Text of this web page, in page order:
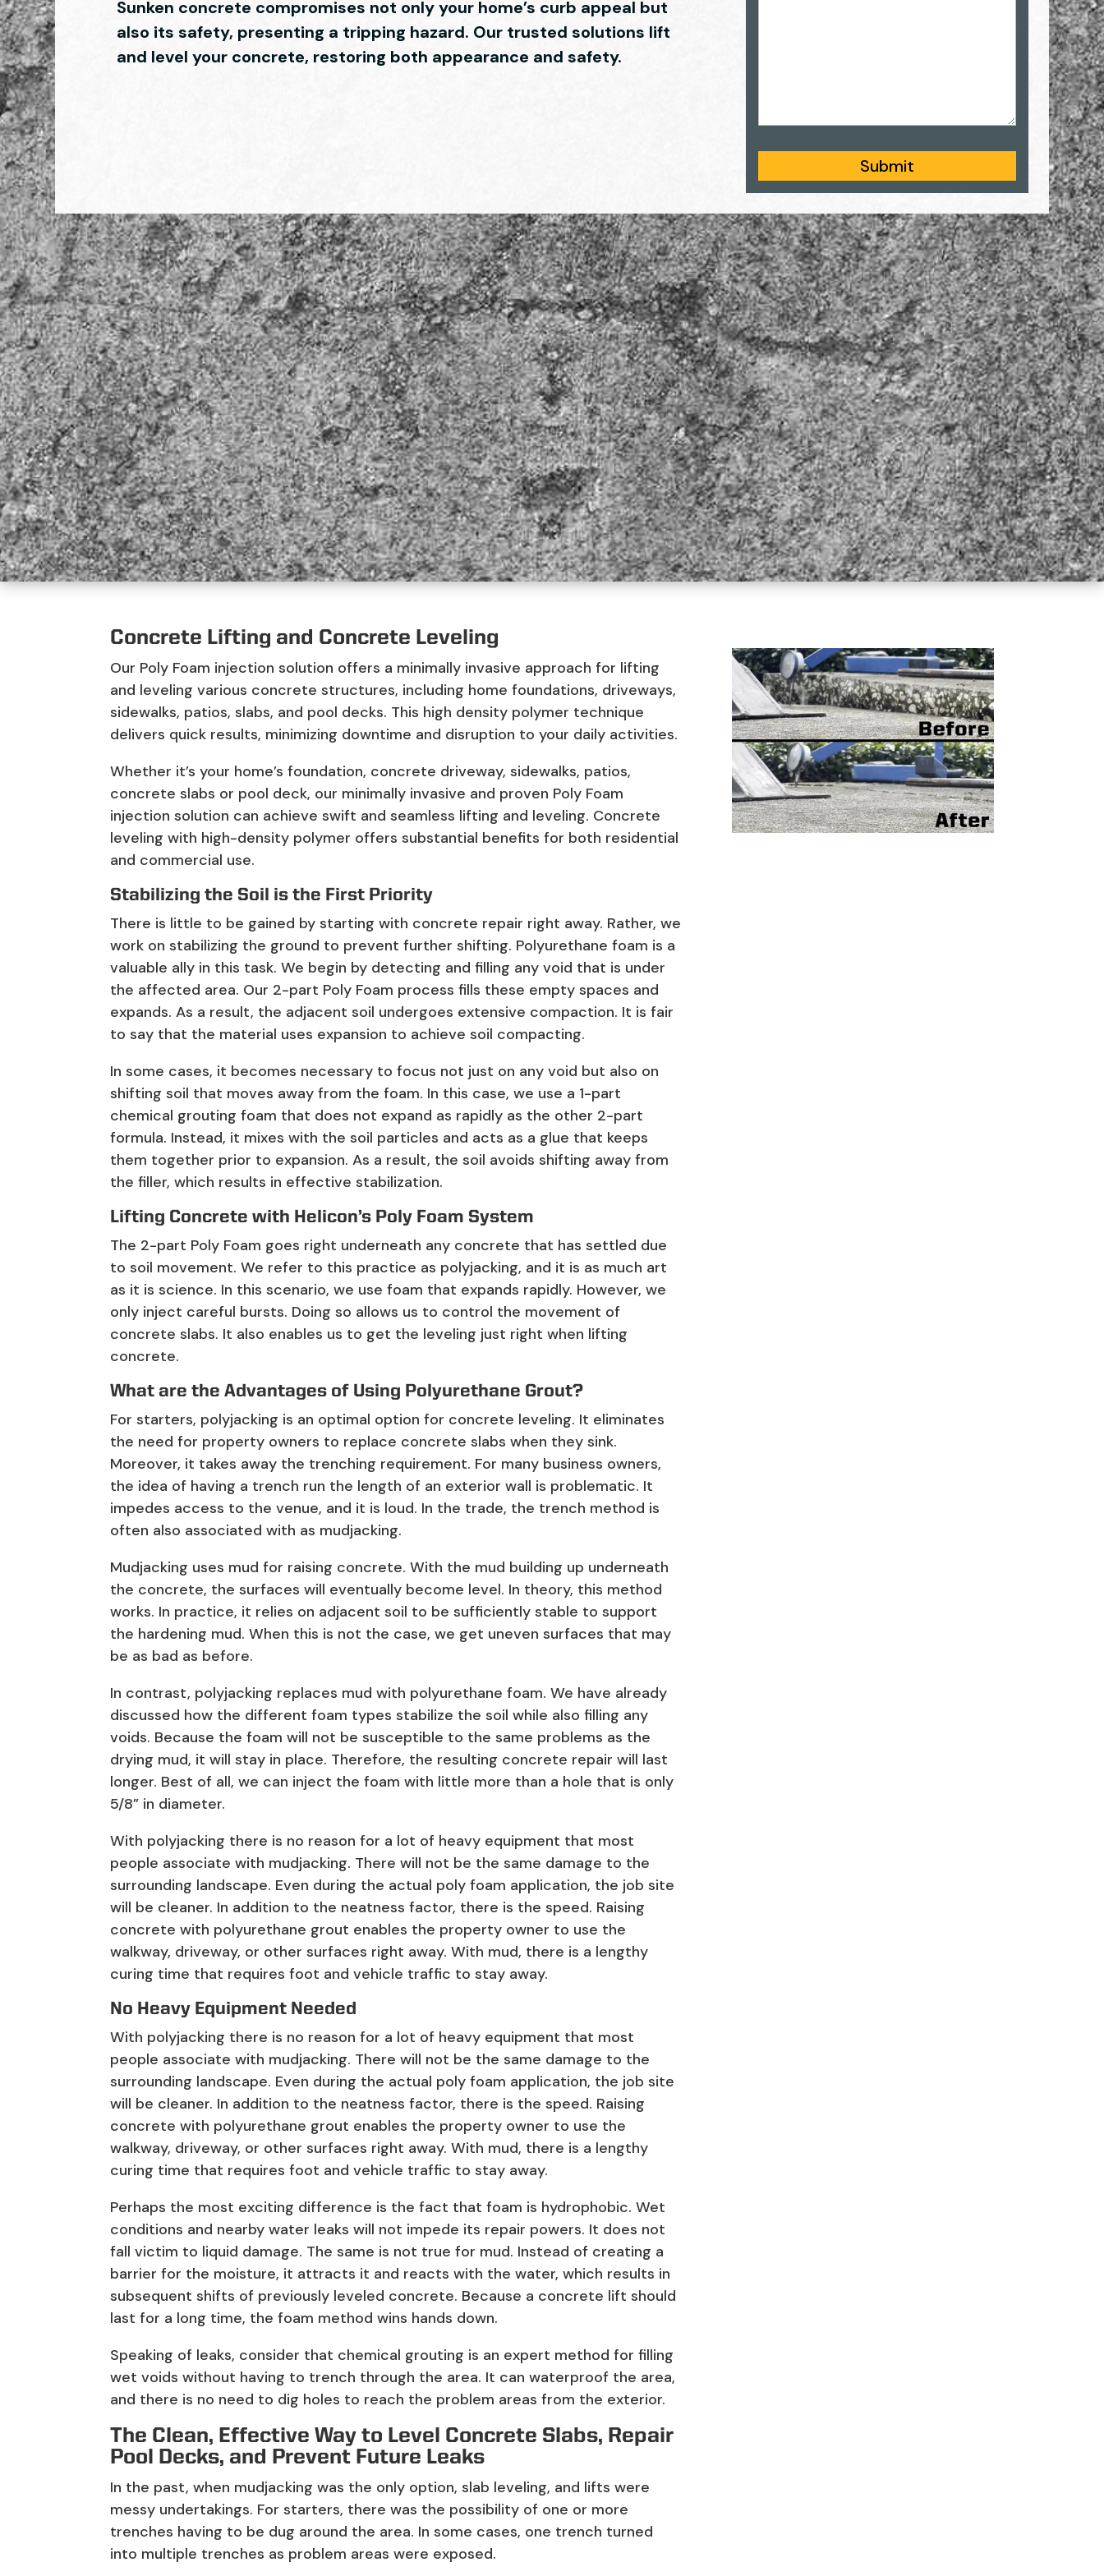
Sunken concrete compromises not only your home’s curb appeal but
also its safety, presenting a tripping hazard. Our trusted solutions lift
and level your concrete, restoring both appearance and safety.
Submit
Concrete Lifting and Concrete Leveling
Our Poly Foam injection solution offers a minimally invasive approach for lifting
and leveling various concrete structures, including home foundations, driveways,
sidewalks, patios, slabs, and pool decks. This high density polymer technique
delivers quick results, minimizing downtime and disruption to your daily activities.
Whether it’s your home’s foundation, concrete driveway, sidewalks, patios,
concrete slabs or pool deck, our minimally invasive and proven Poly Foam
injection solution can achieve swift and seamless lifting and leveling. Concrete
leveling with high-density polymer offers substantial benefits for both residential
and commercial use.
Stabilizing the Soil is the First Priority
There is little to be gained by starting with concrete repair right away. Rather, we
work on stabilizing the ground to prevent further shifting. Polyurethane foam is a
valuable ally in this task. We begin by detecting and filling any void that is under
the affected area. Our 2-part Poly Foam process fills these empty spaces and
expands. As a result, the adjacent soil undergoes extensive compaction. It is fair
to say that the material uses expansion to achieve soil compacting.
In some cases, it becomes necessary to focus not just on any void but also on
shifting soil that moves away from the foam. In this case, we use a 1-part
chemical grouting foam that does not expand as rapidly as the other 2-part
formula. Instead, it mixes with the soil particles and acts as a glue that keeps
them together prior to expansion. As a result, the soil avoids shifting away from
the filler, which results in effective stabilization.
Lifting Concrete with Helicon’s Poly Foam System
The 2-part Poly Foam goes right underneath any concrete that has settled due
to soil movement. We refer to this practice as polyjacking, and it is as much art
as it is science. In this scenario, we use foam that expands rapidly. However, we
only inject careful bursts. Doing so allows us to control the movement of
concrete slabs. It also enables us to get the leveling just right when lifting
concrete.
What are the Advantages of Using Polyurethane Grout?
For starters, polyjacking is an optimal option for concrete leveling. It eliminates
the need for property owners to replace concrete slabs when they sink.
Moreover, it takes away the trenching requirement. For many business owners,
the idea of having a trench run the length of an exterior wall is problematic. It
impedes access to the venue, and it is loud. In the trade, the trench method is
often also associated with as mudjacking.
Mudjacking uses mud for raising concrete. With the mud building up underneath
the concrete, the surfaces will eventually become level. In theory, this method
works. In practice, it relies on adjacent soil to be sufficiently stable to support
the hardening mud. When this is not the case, we get uneven surfaces that may
be as bad as before.
In contrast, polyjacking replaces mud with polyurethane foam. We have already
discussed how the different foam types stabilize the soil while also filling any
voids. Because the foam will not be susceptible to the same problems as the
drying mud, it will stay in place. Therefore, the resulting concrete repair will last
longer. Best of all, we can inject the foam with little more than a hole that is only
5/8” in diameter.
With polyjacking there is no reason for a lot of heavy equipment that most
people associate with mudjacking. There will not be the same damage to the
surrounding landscape. Even during the actual poly foam application, the job site
will be cleaner. In addition to the neatness factor, there is the speed. Raising
concrete with polyurethane grout enables the property owner to use the
walkway, driveway, or other surfaces right away. With mud, there is a lengthy
curing time that requires foot and vehicle traffic to stay away.
No Heavy Equipment Needed
With polyjacking there is no reason for a lot of heavy equipment that most
people associate with mudjacking. There will not be the same damage to the
surrounding landscape. Even during the actual poly foam application, the job site
will be cleaner. In addition to the neatness factor, there is the speed. Raising
concrete with polyurethane grout enables the property owner to use the
walkway, driveway, or other surfaces right away. With mud, there is a lengthy
curing time that requires foot and vehicle traffic to stay away.
Perhaps the most exciting difference is the fact that foam is hydrophobic. Wet
conditions and nearby water leaks will not impede its repair powers. It does not
fall victim to liquid damage. The same is not true for mud. Instead of creating a
barrier for the moisture, it attracts it and reacts with the water, which results in
subsequent shifts of previously leveled concrete. Because a concrete lift should
last for a long time, the foam method wins hands down.
Speaking of leaks, consider that chemical grouting is an expert method for filling
wet voids without having to trench through the area. It can waterproof the area,
and there is no need to dig holes to reach the problem areas from the exterior.
The Clean, Effective Way to Level Concrete Slabs, Repair
Pool Decks, and Prevent Future Leaks
In the past, when mudjacking was the only option, slab leveling, and lifts were
messy undertakings. For starters, there was the possibility of one or more
trenches having to be dug around the area. In some cases, one trench turned
into multiple trenches as problem areas were exposed.